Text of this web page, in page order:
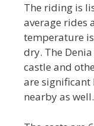
The riding is
average rides
temperature
dry. The
castle and
are significant
nearby as well.